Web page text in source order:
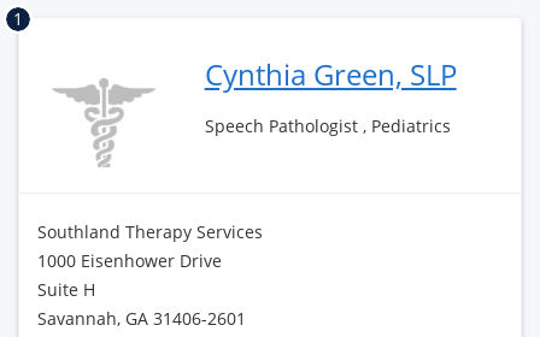
1
Cynthia Green, SLP
Speech Pathologist , Pediatrics
Southland Therapy Services
1000 Eisenhower Drive
Suite H
Savannah, GA 31406-2601